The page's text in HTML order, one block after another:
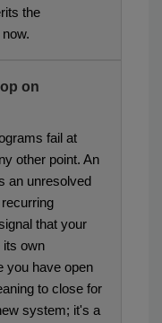
the
on
fail at
other point. An
an unresolved
that your
its own
you have open
to close for
system; it's a